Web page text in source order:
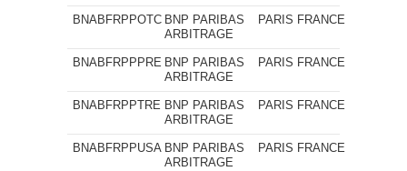
BNABFRPPOTC BNP PARIBAS
ARBITRAGE
PARIS FRANCE
BNABFRPPPRE BNP PARIBAS
ARBITRAGE
PARIS FRANCE
BNABFRPPTRE BNP PARIBAS
ARBITRAGE
PARIS FRANCE
BNABFRPPUSA BNP PARIBAS
ARBITRAGE
PARIS FRANCE